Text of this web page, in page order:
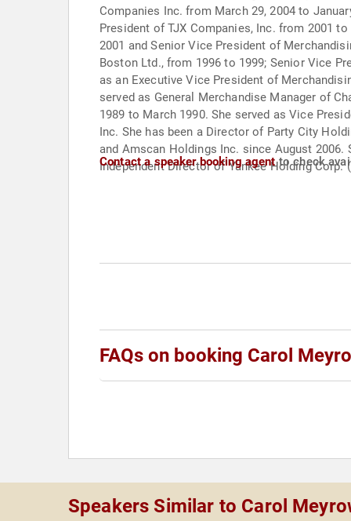
Companies Inc. from March 29, 2004 to
President of TJX Companies, Inc. from 2001
2001 and Senior Vice President of
Boston Ltd., from 1996 to 1999; Senior Vice
as an Executive Vice President of
served as General Merchandise Manager of
1989 to March 1990. She served as Vice
Inc. She has been a Director of Party City
and Amscan Holdings Inc. since August
Independent Director of Yankee Holding Corp.
Contact a speaker booking agentto check
FAQs on booking Carol
Speakers Similar to Carol